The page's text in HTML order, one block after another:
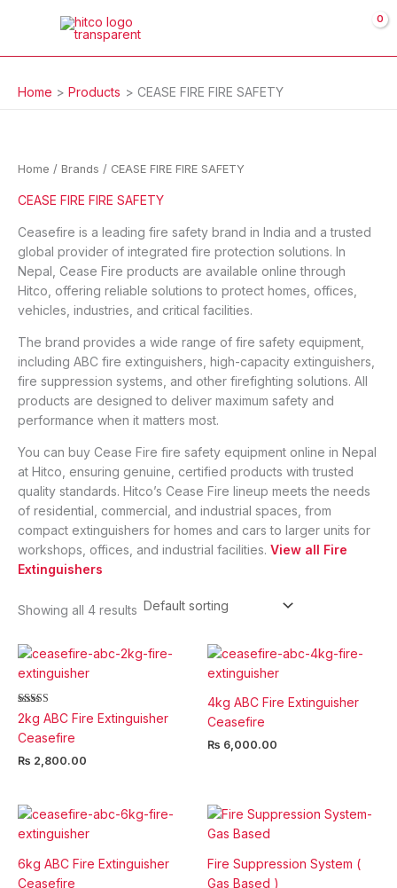
Home Products CEASE FIRE FIRE SAFETY
Home / Brands / CEASE FIRE FIRE SAFETY
CEASE FIRE FIRE SAFETY
Ceasefire is a leading fire safety brand in India and a trusted
global provider of integrated fire protection solutions. In
Nepal, Cease Fire products are available online through
Hitco, offering reliable solutions to protect homes, offices,
vehicles, industries, and critical facilities.
The brand provides a wide range of fire safety equipment,
including ABC fire extinguishers, high-capacity extinguishers,
fire suppression systems, and other firefighting solutions. All
products are designed to deliver maximum safety and
performance when it matters most.
You can buy Cease Fire fire safety equipment online in Nepal
at Hitco, ensuring genuine, certified products with trusted
quality standards. Hitco’s Cease Fire lineup meets the needs
of residential, commercial, and industrial spaces, from
compact extinguishers for homes and cars to larger units for
workshops, offices, and industrial facilities. View all Fire
Extinguishers
Showing all 4 results
Rated
5.00
out of 5
2kg ABC Fire Extinguisher
Ceasefire
₨ 2,800.00
4kg ABC Fire Extinguisher
Ceasefire
₨ 6,000.00
6kg ABC Fire Extinguisher
Ceasefire
Fire Suppression System (
Gas Based )